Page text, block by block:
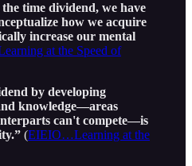
time dividend, we have
how we acquire
increase our mental
at the Speed of
by developing
knowledge—areas
can't compete—is
(EIEIO…Learning at the